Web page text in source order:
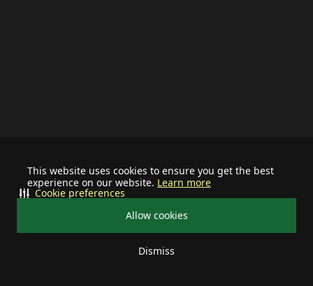
This website uses cookies to ensure you get the best
experience on our website. Learn more
Allow cookies
Dismiss
Cookie preferences